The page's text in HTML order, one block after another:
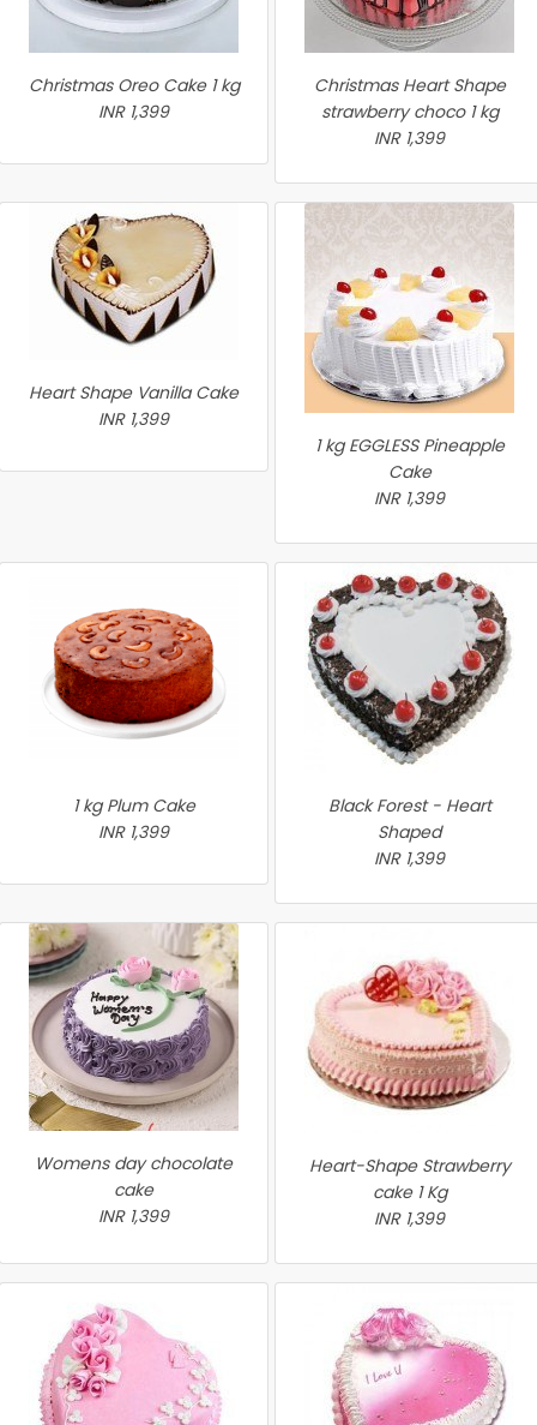
Christmas Oreo Cake 1 kg
INR 1,399
Christmas Heart Shape
strawberry choco 1 kg
INR 1,399
Heart Shape Vanilla Cake
INR 1,399
1 kg EGGLESS Pineapple
Cake
INR 1,399
1 kg Plum Cake
INR 1,399
Black Forest - Heart
Shaped
INR 1,399
Womens day chocolate
cake
INR 1,399
Heart-Shape Strawberry
cake 1 Kg
INR 1,399